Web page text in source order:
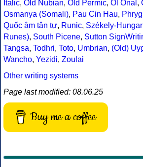
Italic, Old Nubian, Old Permic, Ol Onal ,
Osmanya (Somali), Pau Cin Hau,
Quốc âm tân tự, Runic, Székely-
Runes), South Picene, Sutton
Tangsa, Todhri, Toto, Umbrian, (Old)
Wancho, Yezidi, Zoulai
Other writing systems
Page last modified: 08.06.25
Buy me a coffee